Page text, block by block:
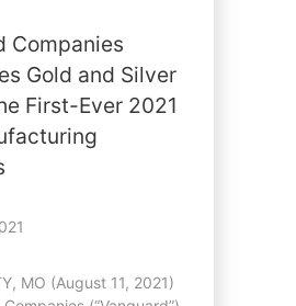
Companies
Gold and Silver
First-Ever 2021
MO (August 11, 2021)